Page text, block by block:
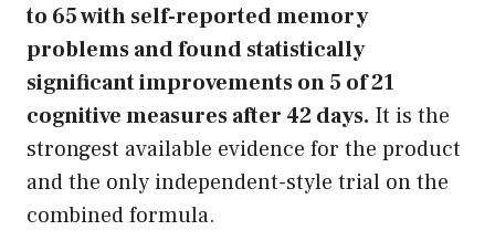
to 65 with self-reported memory
problems and found statistically
significant improvements on 5 of 21
cognitive measures after 42 days. It is the
strongest available evidence for the product
and the only independent-style trial on the
combined formula.